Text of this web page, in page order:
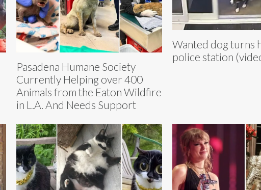
Pasadena Humane Society
Currently Helping over 400
Animals from the Eaton Wildfire
in L.A. And Needs Support
Wanted dog turns
police station